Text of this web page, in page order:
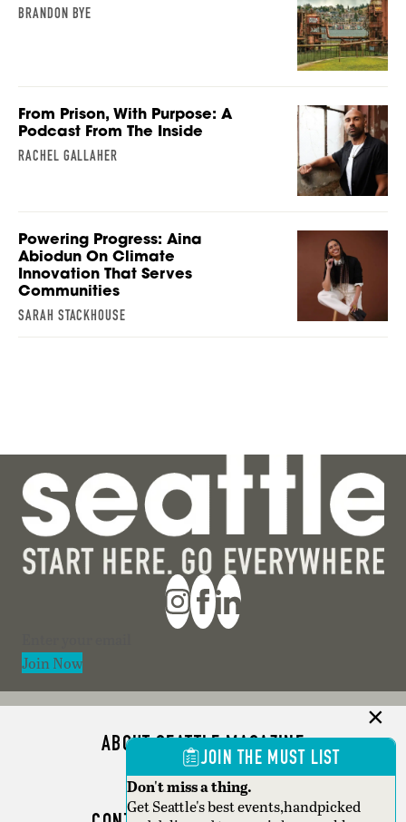
BRANDON BYE
From Prison, With Purpose: A
Podcast From The Inside
RACHEL GALLAHER
Powering Progress: Aina
Abiodun On Climate
Innovation That Serves
Communities
SARAH STACKHOUSE
Join Now
ABOUT SEATTLE MAGAZINE
ADVERTISE
JOIN THE MUST LIST
Don't miss a thing.
Get Seattle's best events,handpicked